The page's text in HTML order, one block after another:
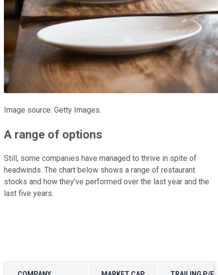
Image source: Getty Images.
A range of options
Still, some companies have managed to thrive in spite of
headwinds. The chart below shows a range of restaurant
stocks and how they've performed over the last year and the
last five years.